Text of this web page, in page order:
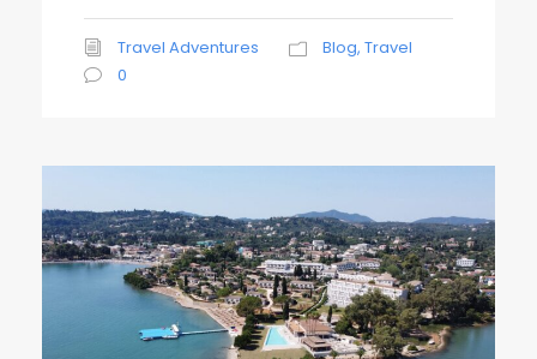
Travel Adventures Blog, Travel
0